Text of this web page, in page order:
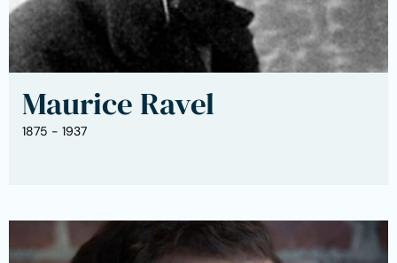
Maurice Ravel
1875 - 1937